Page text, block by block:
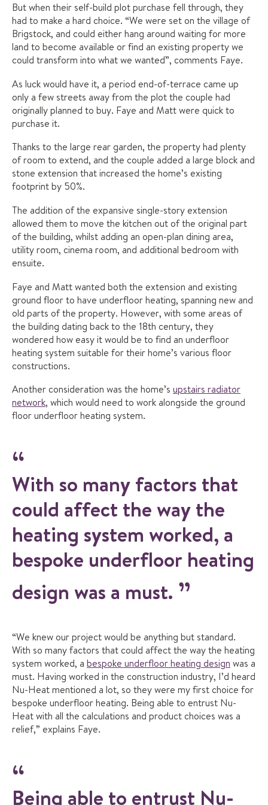
But when their self-build plot purchase fell through, they
had to make a hard choice. “We were set on the village of
Brigstock, and could either hang around waiting for more
land to become available or find an existing property we
could transform into what we wanted”, comments Faye.
As luck would have it, a period end-of-terrace came up
only a few streets away from the plot the couple had
originally planned to buy. Faye and Matt were quick to
purchase it.
Thanks to the large rear garden, the property had plenty
of room to extend, and the couple added a large block and
stone extension that increased the home’s existing
footprint by 50%.
The addition of the expansive single-story extension
allowed them to move the kitchen out of the original part
of the building, whilst adding an open-plan dining area,
utility room, cinema room, and additional bedroom with
ensuite.
Faye and Matt wanted both the extension and existing
ground floor to have underfloor heating, spanning new and
old parts of the property. However, with some areas of
the building dating back to the 18th century, they
wondered how easy it would be to find an underfloor
heating system suitable for their home’s various floor
constructions.
Another consideration was the home’s upstairs radiator
network, which would need to work alongside the ground
floor underfloor heating system.
With so many factors that
could affect the way the
heating system worked, a
bespoke underfloor heating
design was a must.
“We knew our project would be anything but standard.
With so many factors that could affect the way the heating
system worked, a bespoke underfloor heating design was a
must. Having worked in the construction industry, I’d heard
Nu-Heat mentioned a lot, so they were my first choice for
bespoke underfloor heating. Being able to entrust Nu-
Heat with all the calculations and product choices was a
relief,” explains Faye.
Being able to entrust Nu-